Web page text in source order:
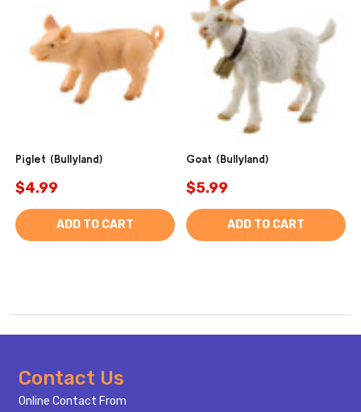
Piglet (Bullyland)
$4.99
ADD TO CART
Goat (Bullyland)
$5.99
ADD TO CART
Footer
Start
Contact Us
Online Contact From